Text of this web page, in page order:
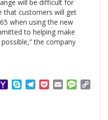
will be difficult for
that customers will get
when using the new
to helping make
the company
ViberYahooSkypeTelegram
PocketEmail